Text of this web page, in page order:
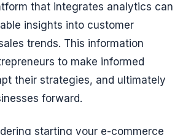
that integrates analytics can
insights into customer
trends. This information
to make informed
their strategies, and ultimately
forward.
starting your e-commerce